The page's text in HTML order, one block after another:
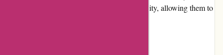
Acclimatic.ca provide customers with flexibility, allowing them to